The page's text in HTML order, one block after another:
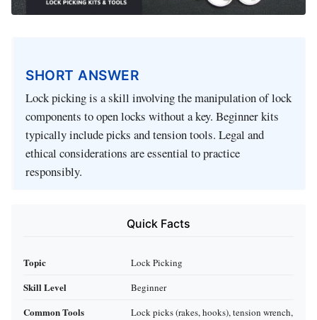
SHORT ANSWER
Lock picking is a skill involving the manipulation of lock
components to open locks without a key. Beginner kits
typically include picks and tension tools. Legal and
ethical considerations are essential to practice
responsibly.
Quick Facts
Topic Lock Picking
Skill Level Beginner
Common Tools
Lock picks (rakes, hooks), tension wrench,